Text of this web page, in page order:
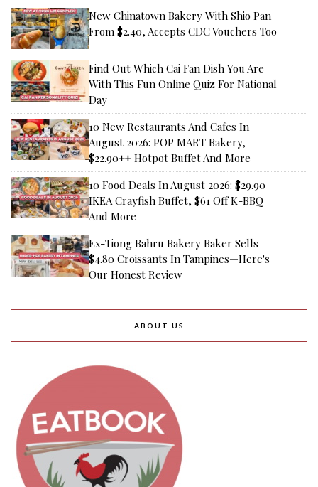
New Chinatown Bakery With Shio Pan
From $2.40, Accepts CDC Vouchers Too
Find Out Which Cai Fan Dish You Are
With This Fun Online Quiz For National
Day
10 New Restaurants And Cafes In
August 2026: POP MART Bakery,
$22.90++ Hotpot Buffet And More
10 Food Deals In August 2026: $29.90
IKEA Crayfish Buffet, $61 Off K-BBQ
And More
Ex-Tiong Bahru Bakery Baker Sells
$4.80 Croissants In Tampines—Here's
Our Honest Review
ABOUT US